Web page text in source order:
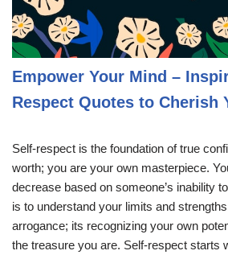
Empower Your Mind –
Respect Quotes to Cherish
Self-respect is the foundation of true
worth; you are your own masterpiece.
decrease based on someone’s inability
is to understand your limits and
arrogance; its recognizing your own
the treasure you are. Self-respect starts